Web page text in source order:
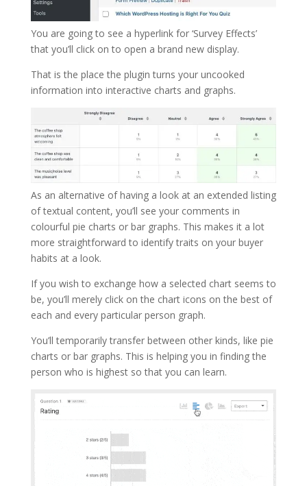
You are going to see a hyperlink for ‘Survey Effects’
that you’ll click on to open a brand new display.
That is the place the plugin turns your uncooked
information into interactive charts and graphs.
As an alternative of having a look at an extended listing
of textual content, you’ll see your comments in
colourful pie charts or bar graphs. This makes it a lot
more straightforward to identify traits on your buyer
habits at a look.
If you wish to exchange how a selected chart seems to
be, you’ll merely click on the chart icons on the best of
each and every particular person graph.
You’ll temporarily transfer between other kinds, like pie
charts or bar graphs. This is helping you in finding the
person who is highest so that you can learn.